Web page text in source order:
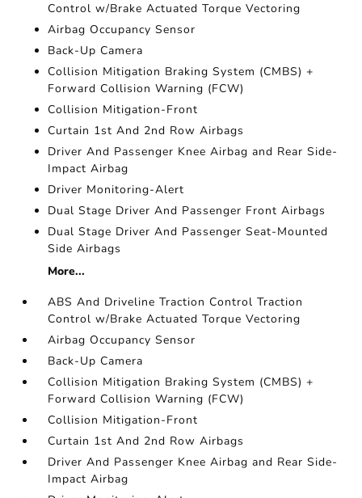
Control w/Brake Actuated Torque Vectoring
Airbag Occupancy Sensor
Back-Up Camera
Collision Mitigation Braking System (CMBS) +
Forward Collision Warning (FCW)
Collision Mitigation-Front
Curtain 1st And 2nd Row Airbags
Driver And Passenger Knee Airbag and Rear Side-
Impact Airbag
Driver Monitoring-Alert
Dual Stage Driver And Passenger Front Airbags
Dual Stage Driver And Passenger Seat-Mounted
Side Airbags
More...
ABS And Driveline Traction Control Traction
Control w/Brake Actuated Torque Vectoring
Airbag Occupancy Sensor
Back-Up Camera
Collision Mitigation Braking System (CMBS) +
Forward Collision Warning (FCW)
Collision Mitigation-Front
Curtain 1st And 2nd Row Airbags
Driver And Passenger Knee Airbag and Rear Side-
Impact Airbag